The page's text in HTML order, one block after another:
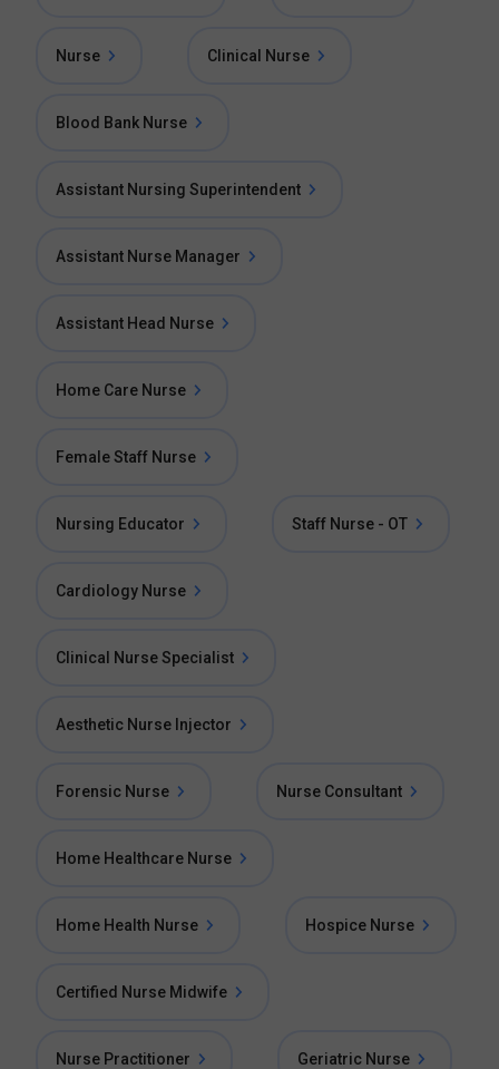
Nurse Clinical Nurse
Blood Bank Nurse
Assistant Nursing Superintendent
Assistant Nurse Manager
Assistant Head Nurse
Home Care Nurse
Female Staff Nurse
Nursing Educator Staff Nurse - OT
Cardiology Nurse
Clinical Nurse Specialist
Aesthetic Nurse Injector
Forensic Nurse Nurse Consultant
Home Healthcare Nurse
Home Health Nurse Hospice Nurse
Certified Nurse Midwife
Nurse Practitioner Geriatric Nurse